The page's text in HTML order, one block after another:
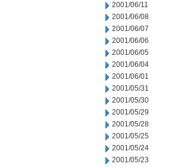
2001/06/11
2001/06/08
2001/06/07
2001/06/06
2001/06/05
2001/06/04
2001/06/01
2001/05/31
2001/05/30
2001/05/29
2001/05/28
2001/05/25
2001/05/24
2001/05/23